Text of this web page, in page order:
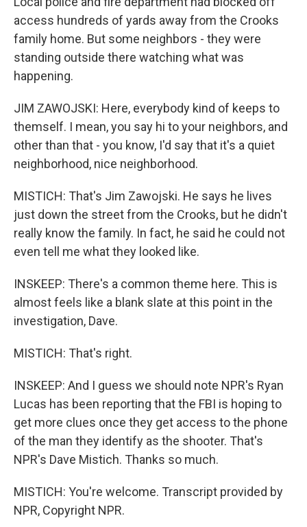
access hundreds of yards away from the Crooks
family home. But some neighbors - they were
standing outside there watching what was
happening.
JIM ZAWOJSKI: Here, everybody kind of keeps to
themself. I mean, you say hi to your neighbors, and
other than that - you know, I'd say that it's a quiet
neighborhood, nice neighborhood.
MISTICH: That's Jim Zawojski. He says he lives
just down the street from the Crooks, but he didn't
really know the family. In fact, he said he could not
even tell me what they looked like.
INSKEEP: There's a common theme here. This is
almost feels like a blank slate at this point in the
investigation, Dave.
MISTICH: That's right.
INSKEEP: And I guess we should note NPR's Ryan
Lucas has been reporting that the FBI is hoping to
get more clues once they get access to the phone
of the man they identify as the shooter. That's
NPR's Dave Mistich. Thanks so much.
MISTICH: You're welcome. Transcript provided by
NPR, Copyright NPR.